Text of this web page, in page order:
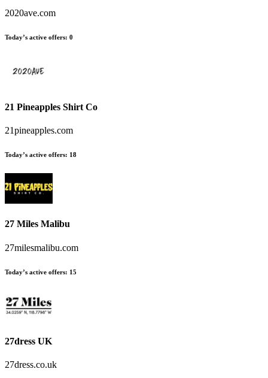
2020ave.com
Today’s active offers: 0
21 Pineapples Shirt Co
21pineapples.com
Today’s active offers: 18
27 Miles Malibu
27milesmalibu.com
Today’s active offers: 15
27dress UK
27dress.co.uk